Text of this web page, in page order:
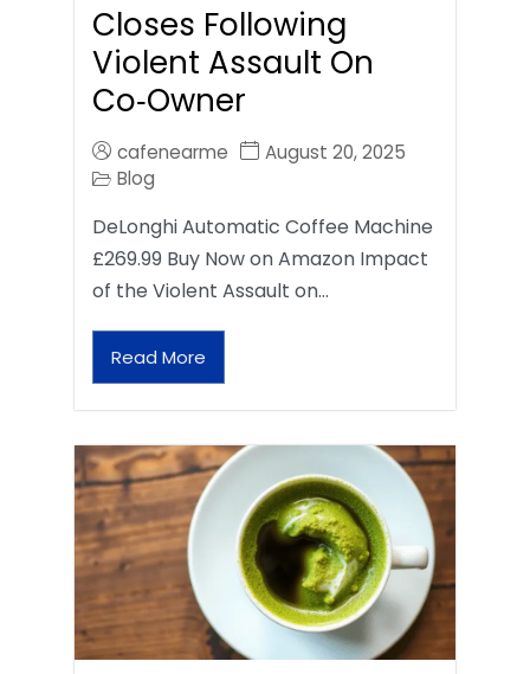
Closes Following
Violent Assault On
Co‑Owner
cafenearme
August 20, 2025
Blog
DeLonghi Automatic Coffee Machine
£269.99 Buy Now on Amazon Impact
of the Violent Assault on…
Read More